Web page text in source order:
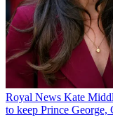
Royal News Kate
to keep Prince George,